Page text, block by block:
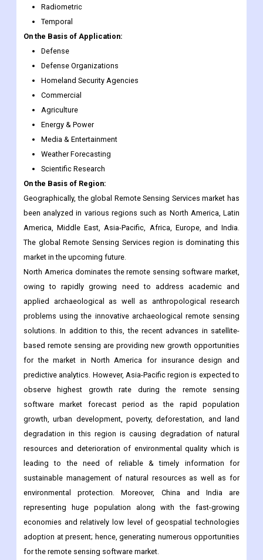
Defense
Defense Organizations
Homeland Security Agencies
Commercial
Agriculture
Energy & Power
Media & Entertainment
Weather Forecasting
Scientific Research
On the Basis of Region:
Geographically, the global Remote Sensing Services market has
been analyzed in various regions such as North America, Latin
America, Middle East, Asia-Pacific, Africa, Europe, and India.
The global Remote Sensing Services region is dominating this
market in the upcoming future.
North America dominates the remote sensing software market,
owing to rapidly growing need to address academic and
applied archaeological as well as anthropological research
problems using the innovative archaeological remote sensing
solutions. In addition to this, the recent advances in satellite-
based remote sensing are providing new growth opportunities
for the market in North America for insurance design and
predictive analytics. However, Asia-Pacific region is expected to
observe highest growth rate during the remote sensing
software market forecast period as the rapid population
growth, urban development, poverty, deforestation, and land
degradation in this region is causing degradation of natural
resources and deterioration of environmental quality which is
leading to the need of reliable & timely information for
sustainable management of natural resources as well as for
environmental protection. Moreover, China and India are
representing huge population along with the fast-growing
economies and relatively low level of geospatial technologies
adoption at present; hence, generating numerous opportunities
for the remote sensing software market.
Further the regions are divided into countries as follows
North America
US